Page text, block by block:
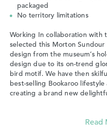
packaged
No territory limitations
Working In collaboration with
selected this Morton Sundour
design from the museum’s
design due to its on-trend
bird motif. We have then
best-selling Bookaroo
creating a brand new
Read